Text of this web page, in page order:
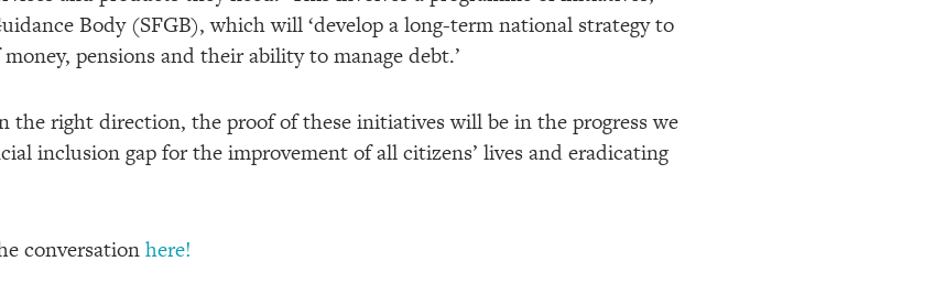
Body (SFGB), which will ‘develop a long-term national strategy to
pensions and their ability to manage debt.’
the right direction, the proof of these initiatives will be in the progress we
inclusion gap for the improvement of all citizens’ lives and eradicating
conversationhere!